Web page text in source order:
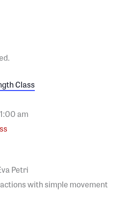
Class
am
Petri
with simple movement